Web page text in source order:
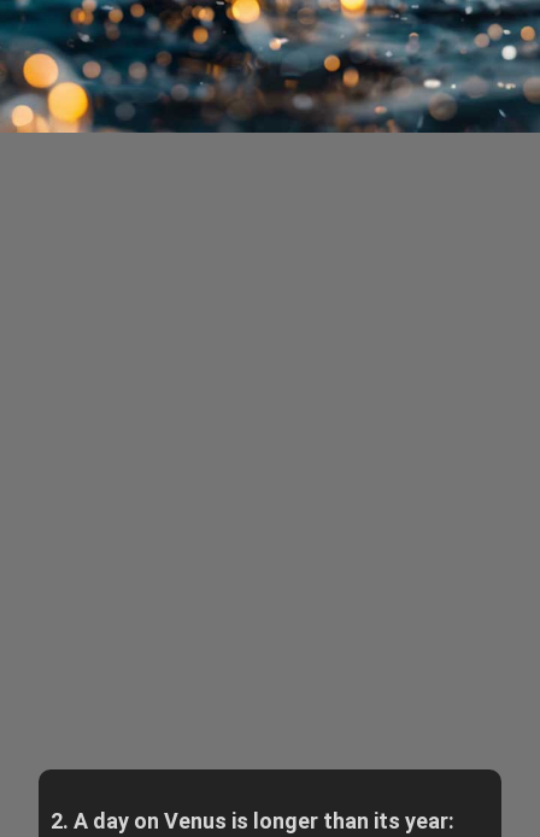
2. A day on Venus is longer than its year: